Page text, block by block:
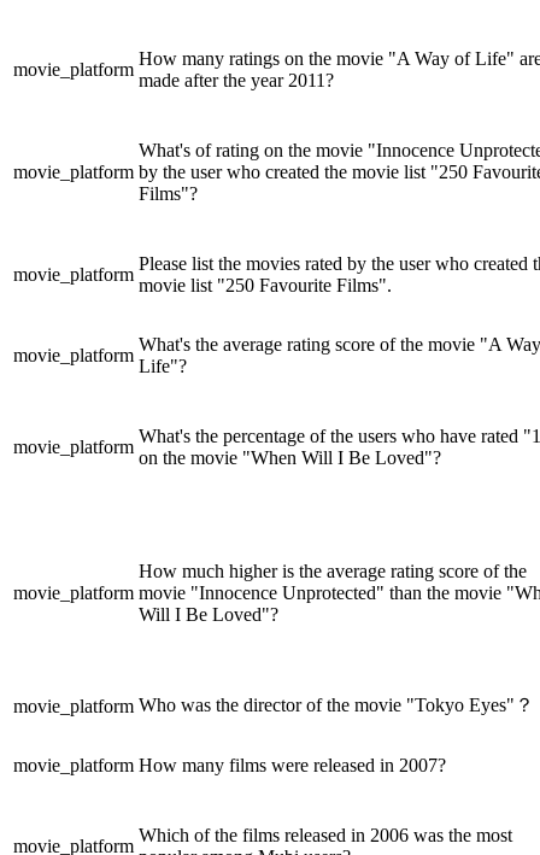
movie_platform
How many ratings on the movie "A Way of Life"
made after the year 2011?
movie_platform
What's of rating on the movie "Innocence
by the user who created the movie list "250
Films"?
movie_platform
Please list the movies rated by the user who created
movie list "250 Favourite Films".
movie_platform
What's the average rating score of the movie "A
Life"?
movie_platform
What's the percentage of the users who have rated
on the movie "When Will I Be Loved"?
movie_platform
How much higher is the average rating score of the
movie "Innocence Unprotected" than the movie
Will I Be Loved"?
movie_platform Who was the director of the movie "Tokyo Eyes"？
movie_platform How many films were released in 2007?
movie_platform
Which of the films released in 2006 was the most